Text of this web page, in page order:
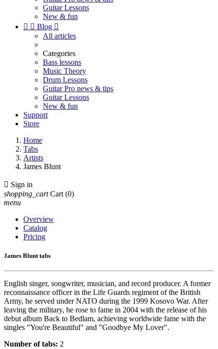
Guitar Lessons
New & fun
  Blog 
All articles
Categories
Bass lessons
Music Theory
Drum Lessons
Guitar Pro news & tips
Guitar Lessons
New & fun
Support
Store
Home
Tabs
Artists
James Blunt
 Sign in
shopping_cart Cart (0)
menu
Overview
Catalog
Pricing
James Blunt tabs
English singer, songwriter, musician, and record producer. A former
reconnaissance officer in the Life Guards regiment of the British
Army, he served under NATO during the 1999 Kosovo War. After
leaving the military, he rose to fame in 2004 with the release of his
debut album Back to Bedlam, achieving worldwide fame with the
singles "You're Beautiful" and "Goodbye My Lover".
Number of tabs: 2